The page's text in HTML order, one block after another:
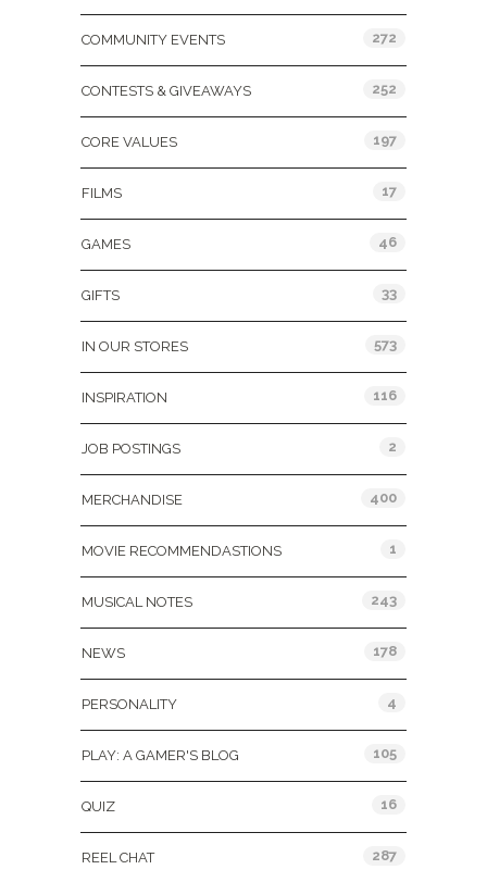
COMMUNITY EVENTS 272
CONTESTS & GIVEAWAYS 252
CORE VALUES 197
FILMS 17
GAMES 46
GIFTS 33
IN OUR STORES 573
INSPIRATION 116
JOB POSTINGS 2
MERCHANDISE 400
MOVIE RECOMMENDASTIONS 1
MUSICAL NOTES 243
NEWS 178
PERSONALITY 4
PLAY: A GAMER'S BLOG 105
QUIZ 16
REEL CHAT 287